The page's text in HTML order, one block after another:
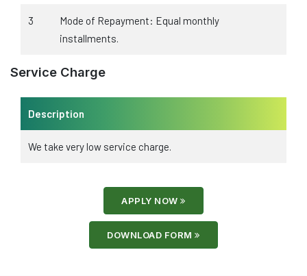
3
Mode of Repayment: Equal monthly
installments.
Service Charge
Description
We take very low service charge.
APPLY NOW
DOWNLOAD FORM